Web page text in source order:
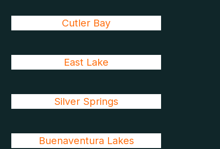
Cutler Bay
East Lake
Silver Springs
Buenaventura Lakes